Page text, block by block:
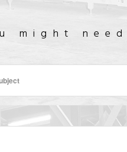
CONSTRUCTION
might need